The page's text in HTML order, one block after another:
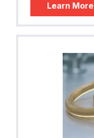
Learn More